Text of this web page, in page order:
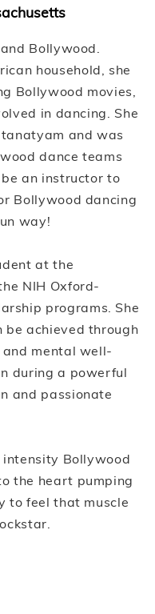
Bollywood.
household, she
Bollywood movies,
in dancing. She
and was
dance teams
an instructor to
Bollywood dancing
way!
at the
NIH Oxford-
programs. She
be achieved through
mental well-
during a powerful
and passionate
Bollywood
the heart pumping
to feel that muscle